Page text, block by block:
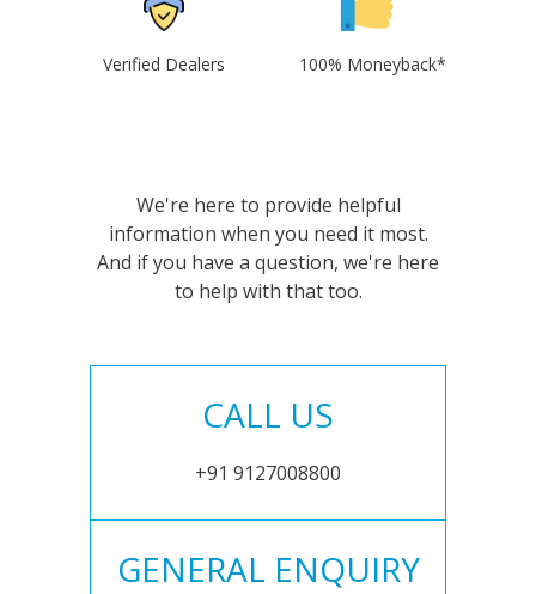
Verified Dealers 100% Moneyback*
We're here to provide helpful
information when you need it most.
And if you have a question, we're here
to help with that too.
CALL US
+91 9127008800
GENERAL ENQUIRY